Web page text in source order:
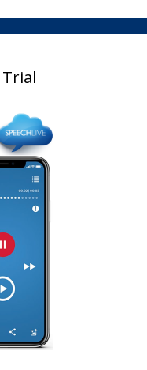
Trial